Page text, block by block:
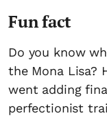
Fun fact
Do you know
the Mona Lisa?
went adding
perfectionist